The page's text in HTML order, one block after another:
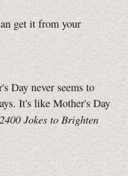
get it from your
Day never seems to
It's like Mother's Day
2400 Jokes to Brighten